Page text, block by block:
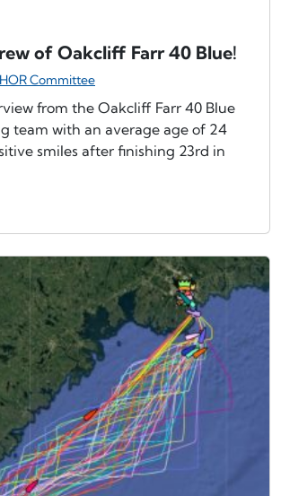
of Oakcliff Farr 40 Blue!
Committee
from the Oakcliff Farr 40 Blue
team with an average age of 24
smiles after finishing 23rd in